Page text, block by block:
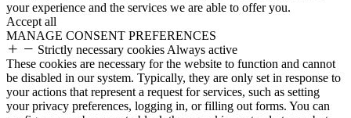
your experience and the services we are able to offer you.
Accept all
MANAGE CONSENT PREFERENCES
Strictly necessary cookies Always active
These cookies are necessary for the website to function and cannot
be disabled in our system. Typically, they are only set in response to
your actions that represent a request for services, such as setting
your privacy preferences, logging in, or filling out forms. You can